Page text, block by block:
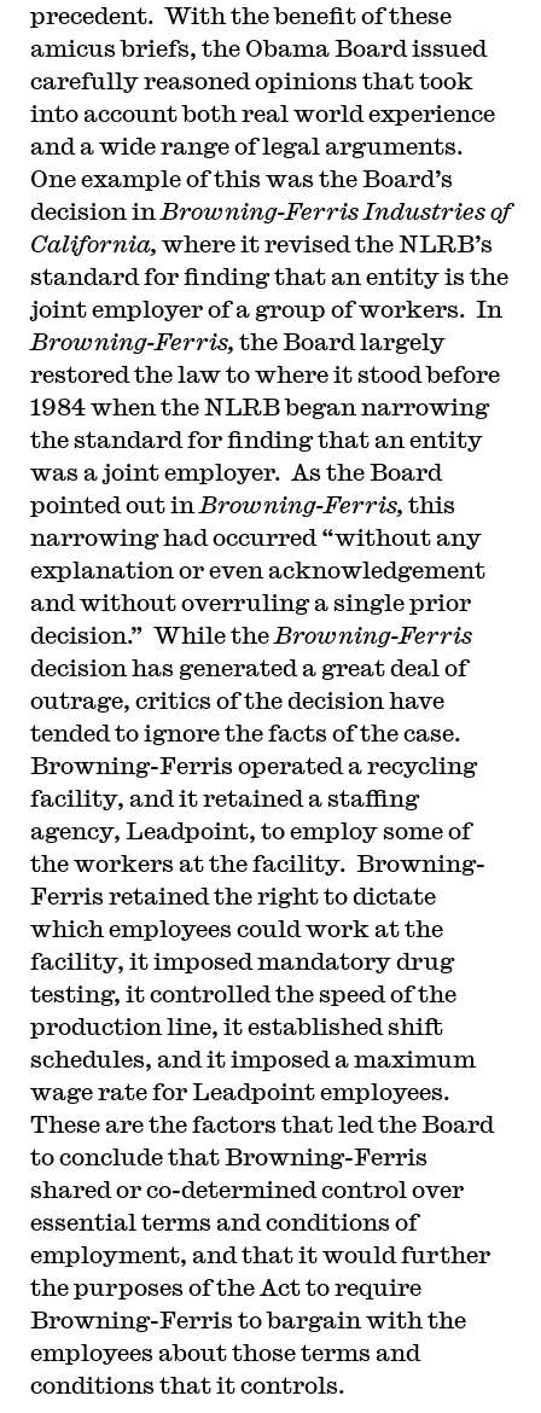
precedent. With the benefit of these
amicus briefs, the Obama Board issued
carefully reasoned opinions that took
into account both real world experience
and a wide range of legal arguments.
One example of this was the Board’s
decision in Browning-Ferris Industries of
California, where it revised the NLRB’s
standard for finding that an entity is the
joint employer of a group of workers. In
Browning-Ferris, the Board largely
restored the law to where it stood before
1984 when the NLRB began narrowing
the standard for finding that an entity
was a joint employer. As the Board
pointed out in Browning-Ferris, this
narrowing had occurred “without any
explanation or even acknowledgement
and without overruling a single prior
decision.” While the Browning-Ferris
decision has generated a great deal of
outrage, critics of the decision have
tended to ignore the facts of the case.
Browning-Ferris operated a recycling
facility, and it retained a staffing
agency, Leadpoint, to employ some of
the workers at the facility. Browning-
Ferris retained the right to dictate
which employees could work at the
facility, it imposed mandatory drug
testing, it controlled the speed of the
production line, it established shift
schedules, and it imposed a maximum
wage rate for Leadpoint employees.
These are the factors that led the Board
to conclude that Browning-Ferris
shared or co-determined control over
essential terms and conditions of
employment, and that it would further
the purposes of the Act to require
Browning-Ferris to bargain with the
employees about those terms and
conditions that it controls.